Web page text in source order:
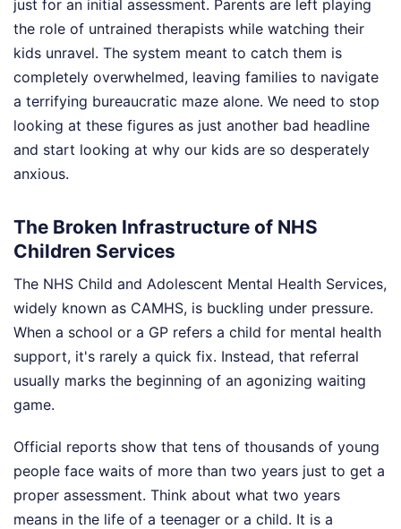
just for an initial assessment. Parents are left playing
the role of untrained therapists while watching their
kids unravel. The system meant to catch them is
completely overwhelmed, leaving families to navigate
a terrifying bureaucratic maze alone. We need to stop
looking at these figures as just another bad headline
and start looking at why our kids are so desperately
anxious.
The Broken Infrastructure of NHS
Children Services
The NHS Child and Adolescent Mental Health Services,
widely known as CAMHS, is buckling under pressure.
When a school or a GP refers a child for mental health
support, it's rarely a quick fix. Instead, that referral
usually marks the beginning of an agonizing waiting
game.
Official reports show that tens of thousands of young
people face waits of more than two years just to get a
proper assessment. Think about what two years
means in the life of a teenager or a child. It is a